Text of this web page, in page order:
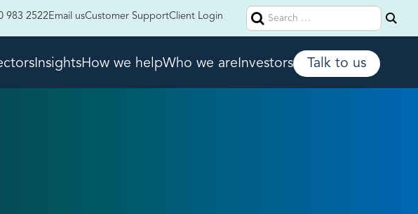
Search
for:
983 2522Email usCustomer SupportClient Login
InsightsHow we helpWho we areInvestors Talk to us